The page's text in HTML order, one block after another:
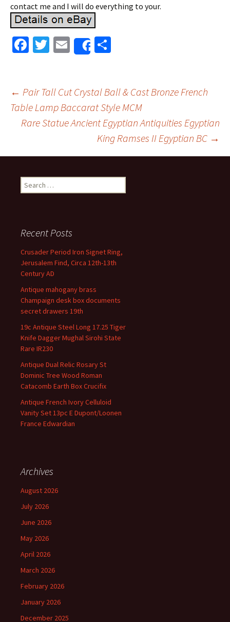
contact me and I will do everything to your.
Fa
o
o
k
T
er
E
m
l
Share
e
Post navigation
← Pair Tall Cut Crystal Ball & Cast Bronze French
Table Lamp Baccarat Style MCM
Rare Statue Ancient Egyptian Antiquities Egyptian
King Ramses II Egyptian BC →
Search for:
Recent Posts
Crusader Period Iron Signet Ring,
Jerusalem Find, Circa 12th-13th
Century AD
Antique mahogany brass
Champaign desk box documents
secret drawers 19th
19c Antique Steel Long 17.25 Tiger
Knife Dagger Mughal Sirohi State
Rare IR230
Antique Dual Relic Rosary St
Dominic Tree Wood Roman
Catacomb Earth Box Crucifix
Antique French Ivory Celluloid
Vanity Set 13pc E Dupont/Loonen
France Edwardian
Archives
August 2026
July 2026
June 2026
May 2026
April 2026
March 2026
February 2026
January 2026
December 2025